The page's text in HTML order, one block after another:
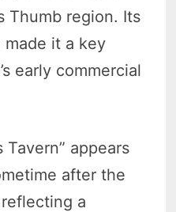
Thumb region. Its
it a key
early commercial
Tavern” appears
after the
a